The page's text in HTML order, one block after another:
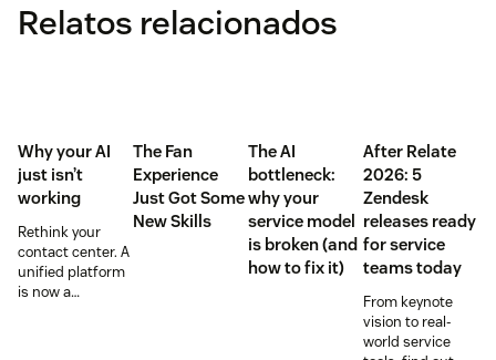
Relatos relacionados
Why your AI
just isn’t
working
Rethink your
contact center. A
unified platform
is now a
The Fan
Experience
Just Got Some
New Skills
The AI
bottleneck:
why your
service model
is broken (and
how to fix it)
After Relate
2026: 5
Zendesk
releases ready
for service
teams today
From keynote
vision to real-
world service